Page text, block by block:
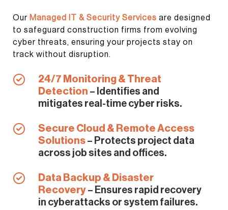
Our Managed IT & Security Services are designed
to safeguard construction firms from evolving
cyber threats, ensuring your projects stay on
track without disruption.
24/7 Monitoring & Threat
Detection – Identifies and
mitigates real-time cyber risks.
Secure Cloud & Remote Access
Solutions – Protects project data
across job sites and offices.
Data Backup & Disaster
Recovery – Ensures rapid recovery
in cyberattacks or system failures.